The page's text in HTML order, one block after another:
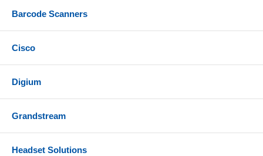
Barcode Scanners
Cisco
Digium
Grandstream
Headset Solutions